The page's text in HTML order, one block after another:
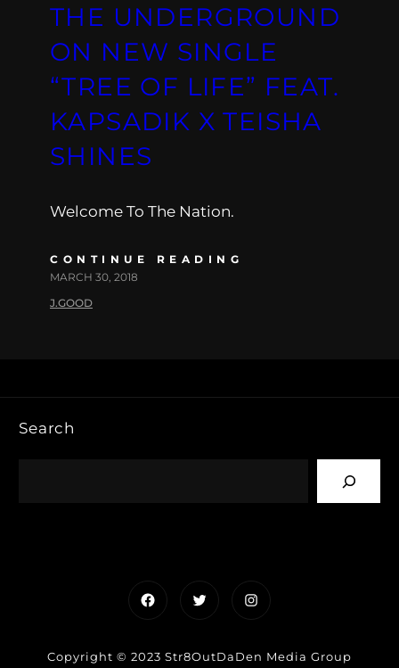
THE UNDERGROUND
ON NEW SINGLE
“TREE OF LIFE” FEAT.
KAPSADIK X TEISHA
SHINES
Welcome To The Nation.
CONTINUE READING
MARCH 30, 2018
J.GOOD
Search
FacebookTwitterInstagram
Copyright © 2023 Str8OutDaDen Media Group